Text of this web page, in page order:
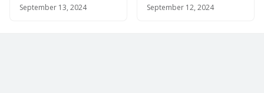
September 13, 2024 September 12, 2024